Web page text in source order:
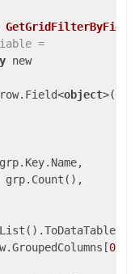
=
new
object
grp.Count(),
0